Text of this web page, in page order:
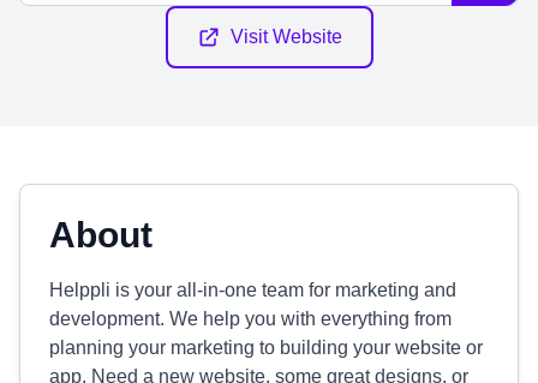
Visit Website
About
Helppli is your all-in-one team for marketing and
development. We help you with everything from
planning your marketing to building your website or
app. Need a new website, some great designs, or